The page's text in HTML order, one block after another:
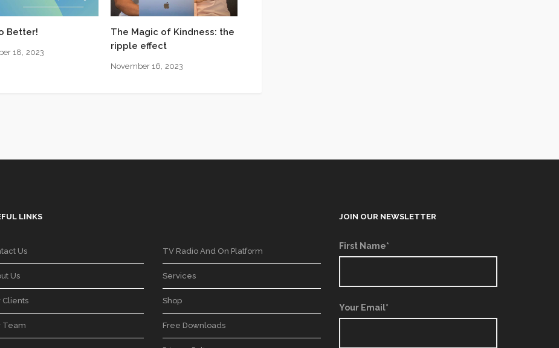
Better!
18, 2023
The Magic of Kindness: the
ripple effect
November 16, 2023
LINKS
Us
Us
Clients
Team
TV Radio And On Platform
Services
Shop
Free Downloads
JOIN OUR NEWSLETTER
First Name*
Your Email*